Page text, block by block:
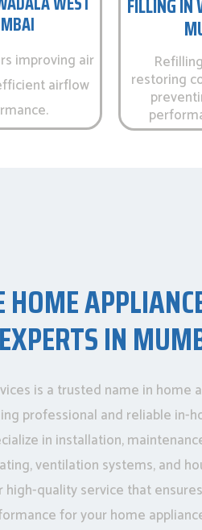
improving air
airflow
FILLING
restoring
HOME
IN
is a trusted name in home
professional and reliable in-
in installation,
ventilation systems, and
quality service that
for your home